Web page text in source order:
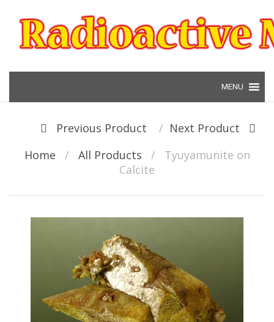
Post navigation
Previous Product
Next Product
Home
/ All Products /
Tyuyamunite on
Calcite